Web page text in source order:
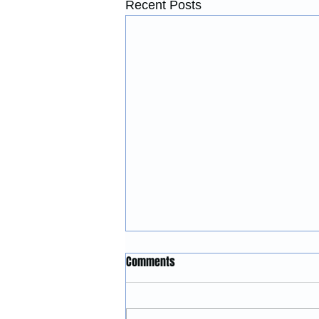
Recent Posts
Construction Services in
Properties
Comments